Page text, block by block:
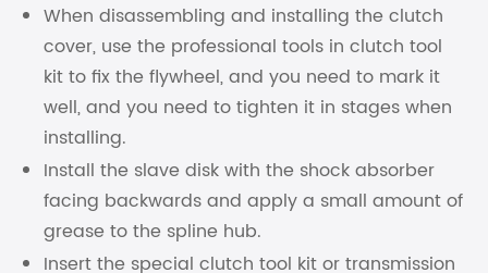
When disassembling and installing the clutch
cover, use the professional tools in clutch tool
kit to fix the flywheel, and you need to mark it
well, and you need to tighten it in stages when
installing.
Install the slave disk with the shock absorber
facing backwards and apply a small amount of
grease to the spline hub.
Insert the special clutch tool kit or transmission